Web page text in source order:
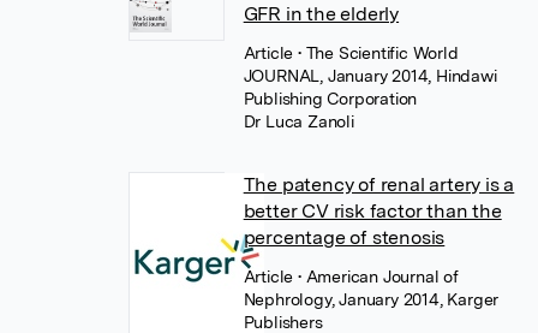
GFR in the elderly
Article• The Scientific World
JOURNAL, January 2014, Hindawi
Publishing Corporation
Dr Luca Zanoli
The patency of renal artery is a
better CV risk factor than the
percentage of stenosis
Article• American Journal of
Nephrology, January 2014, Karger
Publishers